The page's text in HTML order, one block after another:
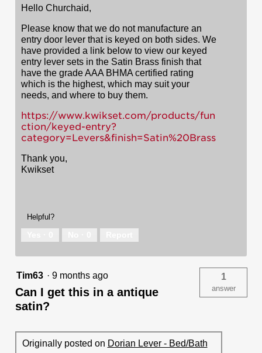
Hello Churchaid,
Please know that we do not manufacture an
entry door lever that is keyed on both sides. We
have provided a link below to view our keyed
entry lever sets in the Satin Brass finish that
have the grade AAA BHMA certified rating
which is the highest, which may suit your
needs, and where to buy them.
https://www.kwikset.com/products/fun
ction/keyed-entry?
category=Levers&finish=Satin%20Brass
Thank you,
Kwikset
Helpful?
Tim63 · 9 months ago
Can I get this in a antique
satin?
1
answer
Originally posted on Dorian Lever - Bed/Bath